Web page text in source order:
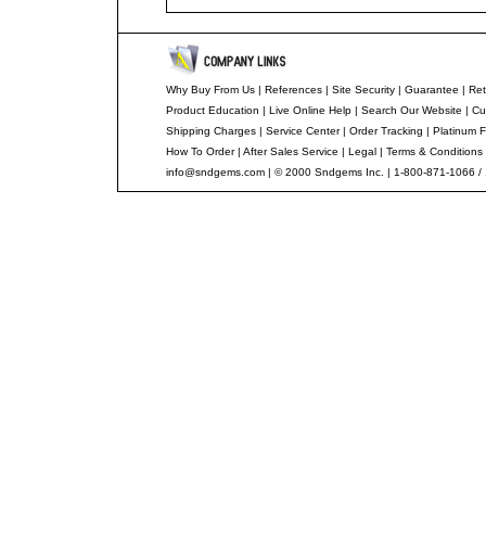
Why Buy From Us| References| Site Security| Guarantee |
Product Education | Live Online Help| Search Our Website |
Shipping Charges| Service Center| Order Tracking | Platinum
How To Order| After Sales Service | Legal| Terms & Conditions
info@sndgems.com| © 2000 Sndgems Inc. | 1-800-871-1066 /